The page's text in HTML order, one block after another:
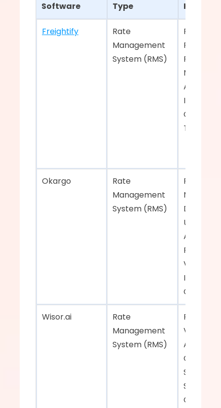
Software Type Key
Freightify
Rate
Management
System (RMS)
Rate
Rate
API
Instant
Track
Okargo
Rate
Management
System (RMS)
Rate
Dynamic
User-
Real-
Visibility,
Wisor.ai
Rate
Management
System (RMS)
Real-
Visibility,
System,
Seamless